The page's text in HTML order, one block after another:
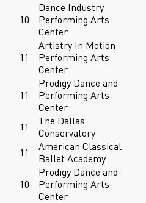
10
Dance Industry
Performing Arts
Center
11
Artistry In Motion
Performing Arts
Center
11
Prodigy Dance and
Performing Arts
Center
11
The Dallas
Conservatory
11
American Classical
Ballet Academy
10
Prodigy Dance and
Performing Arts
Center